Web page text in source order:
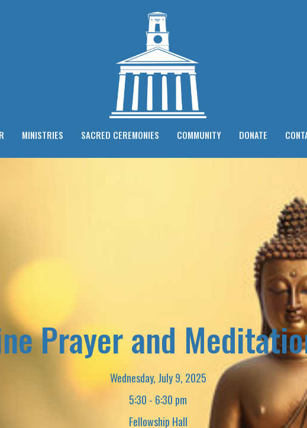
MINISTRIES SACRED CEREMONIES COMMUNITY DONATE
Prayer and
Wednesday, July 9, 2025
5:30 - 6:30 pm
Fellowship Hall